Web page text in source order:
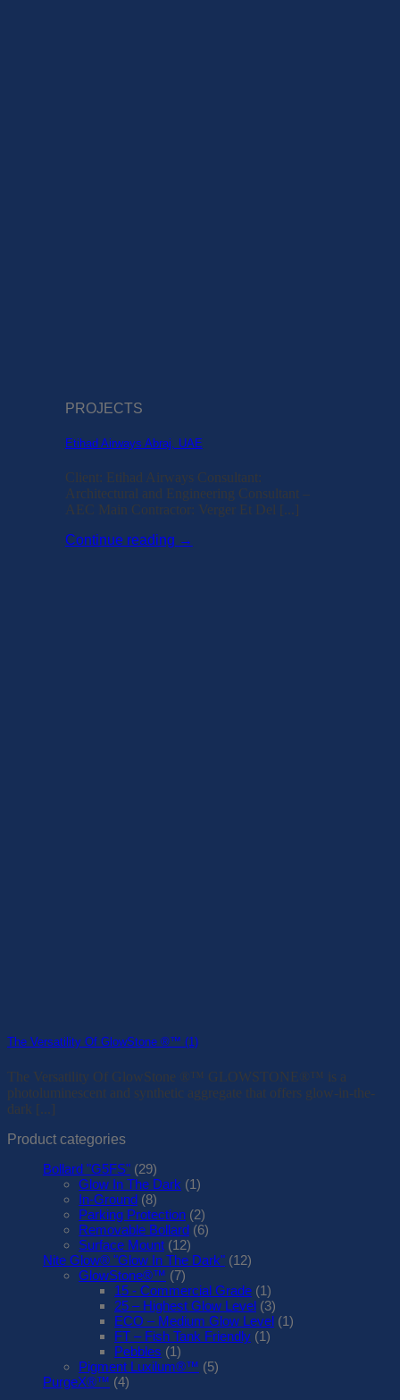
PROJECTS
Etihad Airways Abraj, UAE
Client: Etihad Airways Consultant:
Architectural and Engineering Consultant –
AEC Main Contractor: Verger Et Del [...]
Continue reading →
The Versatility Of GlowStone ®™ (1)
The Versatility Of GlowStone ®™ GLOWSTONE®™ is a
photoluminescent and synthetic aggregate that offers glow-in-the-
dark [...]
Product categories
Bollard "G5FS" (29)
Glow In The Dark (1)
In-Ground (8)
Parking Protection (2)
Removable Bollard (6)
Surface Mount (12)
Nite Glow® "Glow In The Dark" (12)
GlowStone®™ (7)
15 - Commercial Grade (1)
25 – Highest Glow Level (3)
ECO – Medium Glow Level (1)
FT – Fish Tank Friendly (1)
Pebbles (1)
Pigment Luxilum®™ (5)
PurgeX®™ (4)